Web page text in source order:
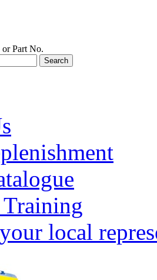
or Part No.
Search
local